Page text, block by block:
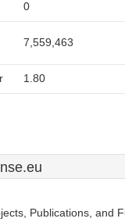
0
7,559,463
1.80
Publications, and